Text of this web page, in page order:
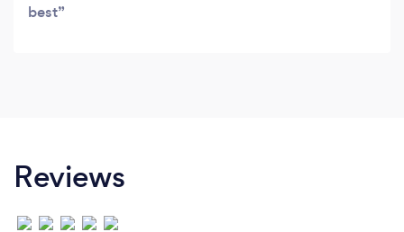
best
Reviews